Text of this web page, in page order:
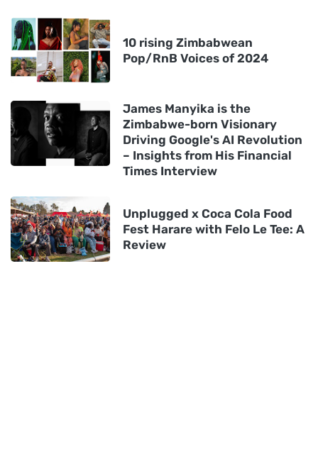
10 rising Zimbabwean
Pop/RnB Voices of 2024
James Manyika is the
Zimbabwe-born Visionary
Driving Google's AI Revolution
– Insights from His Financial
Times Interview
Unplugged x Coca Cola Food
Fest Harare with Felo Le Tee: A
Review